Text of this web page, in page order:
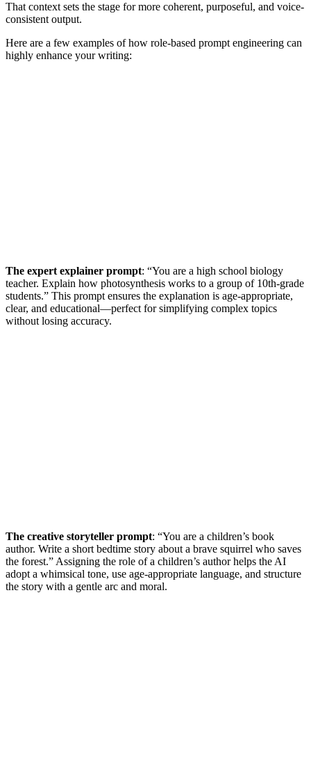
That context sets the stage for more coherent, purposeful, and voice-
consistent output.
Here are a few examples of how role-based prompt engineering can
highly enhance your writing:
The expert explainer prompt: “You are a high school biology
teacher. Explain how photosynthesis works to a group of 10th-grade
students.” This prompt ensures the explanation is age-appropriate,
clear, and educational—perfect for simplifying complex topics
without losing accuracy.
The creative storyteller prompt: “You are a children’s book
author. Write a short bedtime story about a brave squirrel who saves
the forest.” Assigning the role of a children’s author helps the AI
adopt a whimsical tone, use age-appropriate language, and structure
the story with a gentle arc and moral.